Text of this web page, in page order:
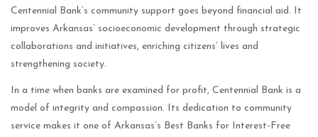
Centennial Bank’s community support goes beyond financial aid. It
improves Arkansas’ socioeconomic development through strategic
collaborations and initiatives, enriching citizens’ lives and
strengthening society.
In a time when banks are examined for profit, Centennial Bank is a
model of integrity and compassion. Its dedication to community
service makes it one of Arkansas’s Best Banks for Interest-Free